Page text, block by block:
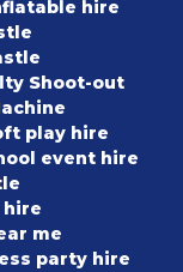
hire
Shoot-out
play hire
event hire
hire
me
party hire